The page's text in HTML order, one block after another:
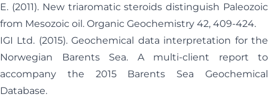
E. (2011). New triaromatic steroids distinguish Paleozoic
from Mesozoic oil. Organic Geochemistry 42, 409-424.
IGI Ltd. (2015). Geochemical data interpretation for the
Norwegian Barents Sea. A multi-client report to
accompany the 2015 Barents Sea Geochemical
Database.